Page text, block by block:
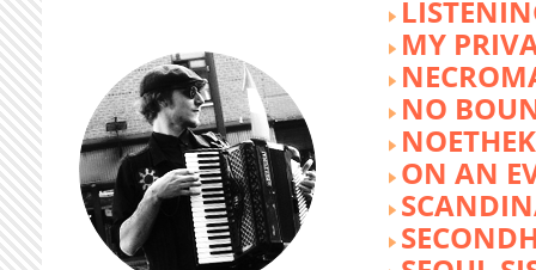
MY
NO
ON AN